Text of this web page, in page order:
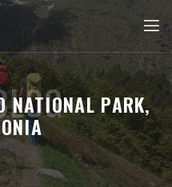
NATIONAL PARK,